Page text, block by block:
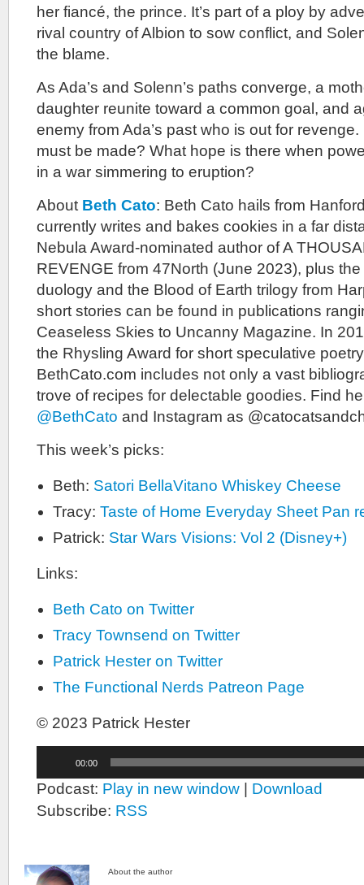
her fiancé, the prince. It’s part of a ploy by
rival country of Albion to sow conflict, and
the blame.
As Ada’s and Solenn’s paths converge, a
daughter reunite toward a common goal, and
enemy from Ada’s past who is out for
must be made? What hope is there when
in a war simmering to eruption?
About Beth Cato: Beth Cato hails from
currently writes and bakes cookies in a far
Nebula Award-nominated author of A
REVENGE from 47North (June 2023), plus
duology and the Blood of Earth trilogy from
short stories can be found in publications
Ceaseless Skies to Uncanny Magazine. In
the Rhysling Award for short speculative
BethCato.com includes not only a vast
trove of recipes for delectable goodies. Find
@BethCato and Instagram as
This week’s picks:
Beth: Satori BellaVitano Whiskey Cheese
Tracy: Taste of Home Everyday Sheet Pan
Patrick: Star Wars Visions: Vol 2 (Disney+)
Links:
Beth Cato on Twitter
Tracy Townsend on Twitter
Patrick Hester on Twitter
The Functional Nerds Patreon Page
© 2023 Patrick Hester
00:00
Podcast: Play in new window
Download
Subscribe: RSS
About the author